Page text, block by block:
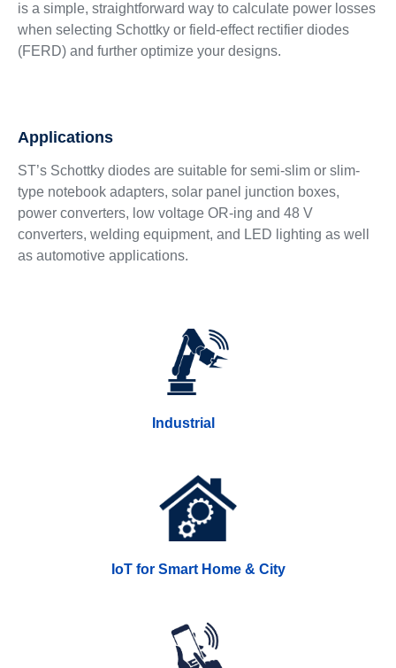
is a simple, straightforward way to calculate power losses
when selecting Schottky or field-effect rectifier diodes
(FERD) and further optimize your designs.
Applications
ST’s Schottky diodes are suitable for semi-slim or slim-
type notebook adapters, solar panel junction boxes,
power converters, low voltage OR-ing and 48 V
converters, welding equipment, and LED lighting as well
as automotive applications.
Industrial
IoT for Smart Home & City